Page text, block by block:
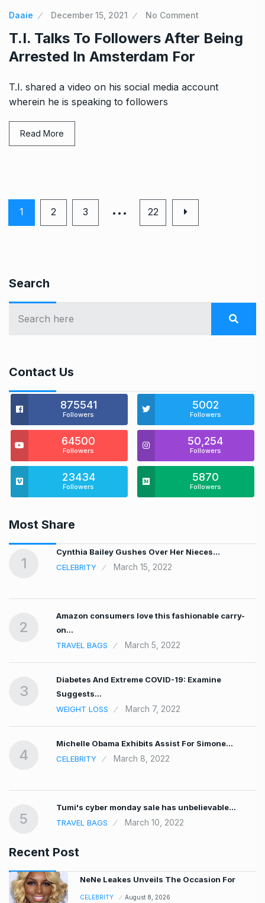
Daaie December 15, 2021 No Comment
T.I. Talks To Followers After Being
Arrested In Amsterdam For
T.I. shared a video on his social media account
wherein he is speaking to followers
Read More
1 2 3 … 22
Search
Contact Us
875541
Followers
5002
Followers
64500
Followers
50,254
Followers
23434
Followers
5870
Followers
Most Share
1
Cynthia Bailey Gushes Over Her Nieces…
CELEBRITY
March 15, 2022
2
Amazon consumers love this fashionable carry-
on…
TRAVEL BAGS
March 5, 2022
3
Diabetes And Extreme COVID-19: Examine
Suggests…
WEIGHT LOSS
March 7, 2022
4
Michelle Obama Exhibits Assist For Simone…
CELEBRITY
March 8, 2022
5
Tumi's cyber monday sale has unbelievable…
TRAVEL BAGS
March 10, 2022
Recent Post
NeNe Leakes Unveils The Occasion For
CELEBRITY August 8, 2026